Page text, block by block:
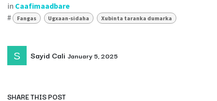
in Caafimaadbare
#
Fangas Ugxaan-sidaha Xubinta taranka dumarka
Sayid Cali January 5, 2025
SHARE THIS POST